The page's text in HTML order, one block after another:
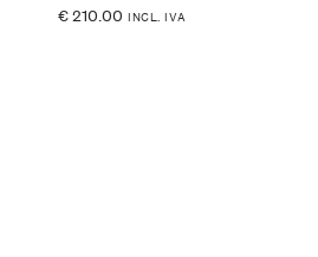
€210.00 INCL. IVA